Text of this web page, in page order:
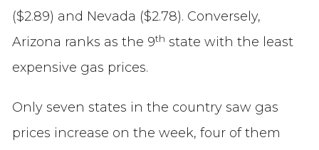
($2.89) and Nevada ($2.78). Conversely,
Arizona ranks as the 9th state with the least
expensive gas prices.
Only seven states in the country saw gas
prices increase on the week, four of them